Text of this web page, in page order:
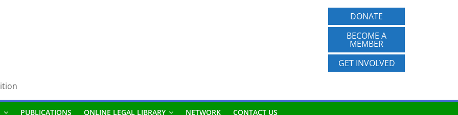
DONATE
BECOME A
MEMBER
GET INVOLVED
PUBLICATIONS ONLINE LEGAL LIBRARY NETWORK CONTACT US